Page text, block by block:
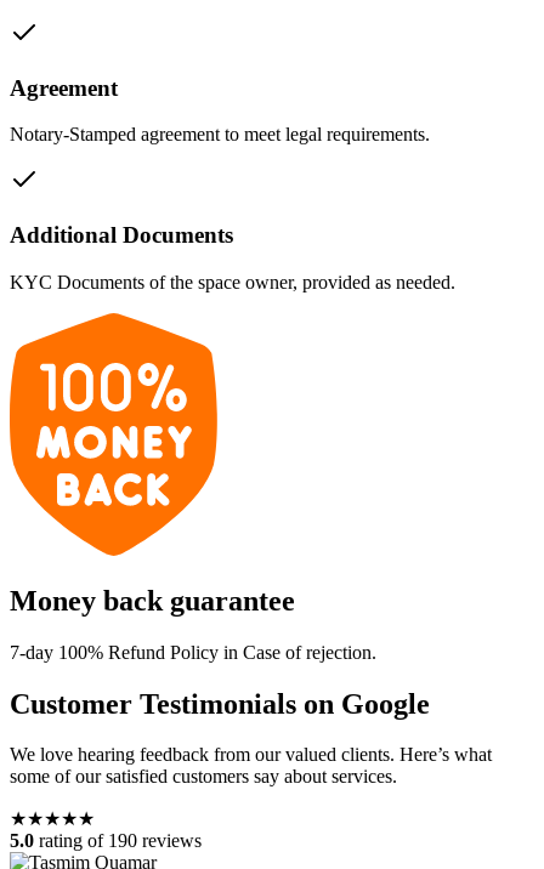
Agreement
Notary-Stamped agreement to meet legal requirements.
Additional Documents
KYC Documents of the space owner, provided as needed.
Money back guarantee
7-day 100% Refund Policy in Case of rejection.
Customer Testimonials on Google
We love hearing feedback from our valued clients. Here’s what
some of our satisfied customers say about services.
★★★★★
5.0 rating of 190 reviews